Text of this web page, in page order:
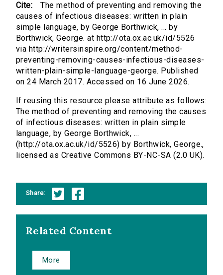
Cite:
The method of preventing and removing the
causes of infectious diseases: written in plain
simple language, by George Borthwick, ... by
Borthwick, George. at http://ota.ox.ac.uk/id/5526
via http://writersinspire.org/content/method-
preventing-removing-causes-infectious-diseases-
written-plain-simple-language-george. Published
on 24 March 2017. Accessed on 16 June 2026.
If reusing this resource please attribute as follows:
The method of preventing and removing the causes
of infectious diseases: written in plain simple
language, by George Borthwick, ...
(http://ota.ox.ac.uk/id/5526) by Borthwick, George.,
licensed as Creative Commons BY-NC-SA (2.0 UK).
Share:
Related Content
More